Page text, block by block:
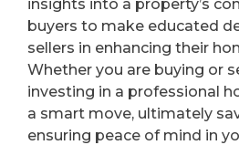
insights into a property’s
buyers to make educated
sellers in enhancing their
Whether you are buying or
investing in a professional
a smart move, ultimately
ensuring peace of mind in